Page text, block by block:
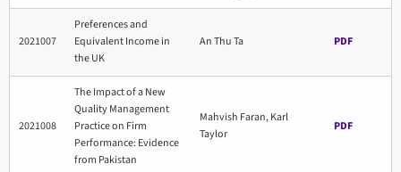
2021007
Preferences and
Equivalent Income in
the UK
An Thu Ta PDF
2021008
The Impact of a New
Quality Management
Practice on Firm
Performance: Evidence
from Pakistan
Mahvish Faran, Karl
Taylor
PDF